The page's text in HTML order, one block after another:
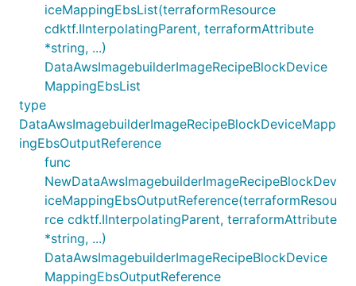
iceMappingEbsList(terraformResource
cdktf.IInterpolatingParent, terraformAttribute
*string, ...)
DataAwsImagebuilderImageRecipeBlockDevice
MappingEbsList
type
DataAwsImagebuilderImageRecipeBlockDeviceMapp
ingEbsOutputReference
func
NewDataAwsImagebuilderImageRecipeBlockDev
iceMappingEbsOutputReference(terraformResou
rce cdktf.IInterpolatingParent, terraformAttribute
*string, ...)
DataAwsImagebuilderImageRecipeBlockDevice
MappingEbsOutputReference